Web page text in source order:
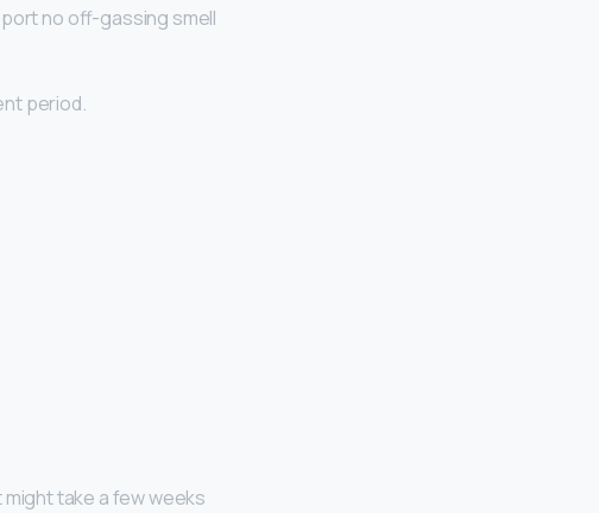
no off-gassing smell
period.
take a few weeks